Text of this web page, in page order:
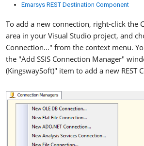
Emarsys REST Destination Component
To add a new connection, right-click the
area in your Visual Studio project, and
Connection..." from the context menu.
the "Add SSIS Connection Manager"
(KingswaySoft)" item to add a new REST